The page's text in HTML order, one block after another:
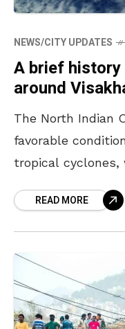
NEWS/CITY UPDATES
A brief
around
The North Indian
favorable
tropical
Coriolis forces due
READ MORE